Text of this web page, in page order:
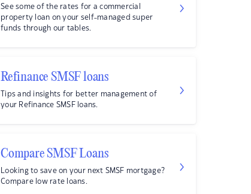
See some of the rates for a commercial
property loan on your self-managed super
funds through our tables.
Refinance SMSF loans
Tips and insights for better management of
your Refinance SMSF loans.
Compare SMSF Loans
Looking to save on your next SMSF mortgage?
Compare low rate loans.